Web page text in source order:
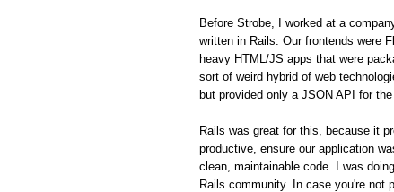
Before Strobe, I worked at a
written in Rails. Our frontends were
heavy HTML/JS apps that were
sort of weird hybrid of web
but provided only a JSON API for
Rails was great for this, because it
productive, ensure our application
clean, maintainable code. I was
Rails community. In case you're not